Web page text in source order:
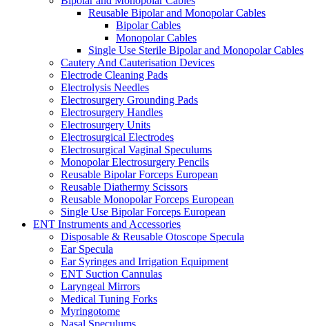
Reusable Bipolar and Monopolar Cables
Bipolar Cables
Monopolar Cables
Single Use Sterile Bipolar and Monopolar Cables
Cautery And Cauterisation Devices
Electrode Cleaning Pads
Electrolysis Needles
Electrosurgery Grounding Pads
Electrosurgery Handles
Electrosurgery Units
Electrosurgical Electrodes
Electrosurgical Vaginal Speculums
Monopolar Electrosurgery Pencils
Reusable Bipolar Forceps European
Reusable Diathermy Scissors
Reusable Monopolar Forceps European
Single Use Bipolar Forceps European
ENT Instruments and Accessories
Disposable & Reusable Otoscope Specula
Ear Specula
Ear Syringes and Irrigation Equipment
ENT Suction Cannulas
Laryngeal Mirrors
Medical Tuning Forks
Myringotome
Nasal Speculums